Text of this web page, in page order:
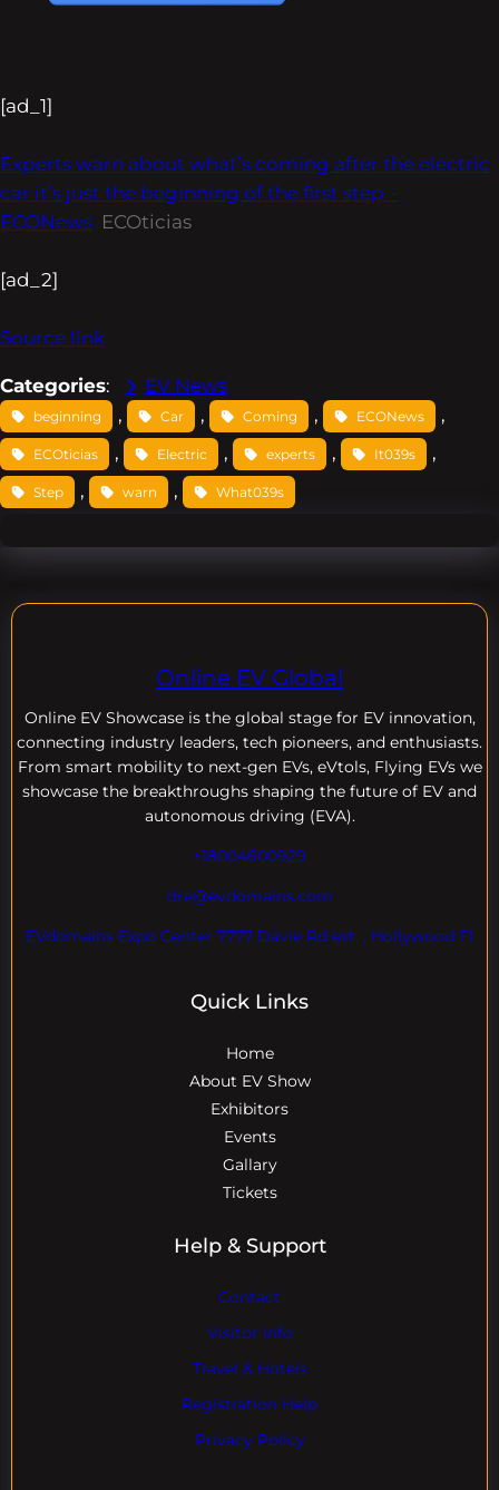
[ad_1]
Experts warn about what’s coming after the electric
car it’s just the beginning of the first step –
ECONews ECOticias
[ad_2]
Source link
Categories: EV News
beginning , Car , Coming , ECONews ,
ECOticias , Electric , experts , It039s ,
Step , warn , What039s
Online EV Global
Online EV Showcase is the global stage for EV innovation,
connecting industry leaders, tech pioneers, and enthusiasts.
From smart mobility to next-gen EVs, eVtols, Flying EVs we
showcase the breakthroughs shaping the future of EV and
autonomous driving (EVA).
+18004600929
dre@evdomains.com
EVdomains Expo Center 7777 Davie Rd ext. , Hollywood Fl
Quick Links
Home
About EV Show
Exhibitors
Events
Gallary
Tickets
Help & Support
Contact
Visitor Info
Travel & Hotels
Registration Help
Privacy Policy